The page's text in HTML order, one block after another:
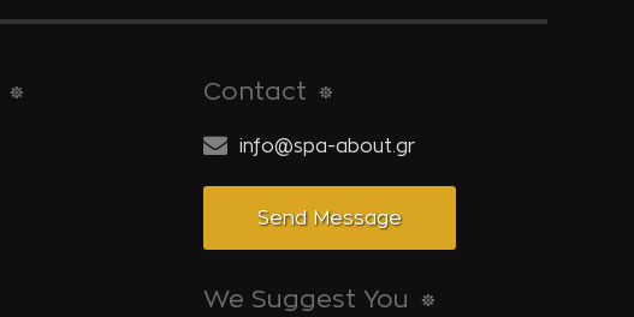
Contact
info@spa-about.gr
Send Message
We Suggest You